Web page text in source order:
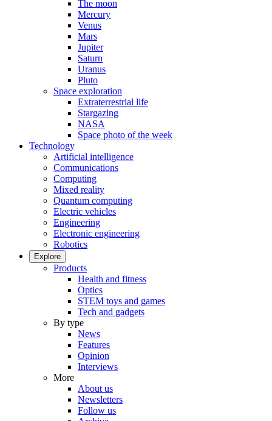
The moon
Mercury
Venus
Mars
Jupiter
Saturn
Uranus
Pluto
Space exploration
Extraterrestrial life
Stargazing
NASA
Space photo of the week
Technology
Artificial intelligence
Communications
Computing
Mixed reality
Quantum computing
Electric vehicles
Engineering
Electronic engineering
Robotics
Explore
Products
Health and fitness
Optics
STEM toys and games
Tech and gadgets
By type
News
Features
Opinion
Interviews
More
About us
Newsletters
Follow us